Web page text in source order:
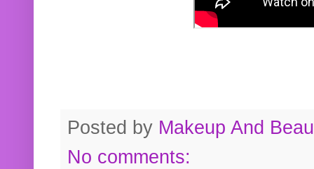
Posted by Makeup And
No comments: